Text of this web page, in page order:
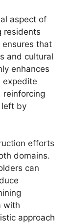
aspect of
residents
that
and cultural
enhances
expedite
reinforcing
left by
efforts
domains.
can
with
approach